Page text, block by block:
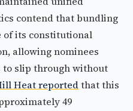
contend that bundling
of its constitutional
allowing nominees
slip through without
Heat reportedthat this
49